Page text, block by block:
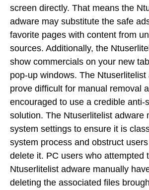
screen directly. That means the
adware may substitute the safe
favorite pages with content from
sources. Additionally, the
show commercials on your new
pop-up windows. The Ntuserlitelist
prove difficult for manual removal
encouraged to use a credible anti-
solution. The Ntuserlitelist adware
system settings to ensure it is
system process and obstruct
delete it. PC users who attempted
Ntuserlitelist adware manually
deleting the associated files